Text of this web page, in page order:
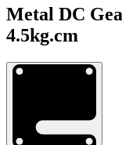
Metal DC
4.5kg.cm